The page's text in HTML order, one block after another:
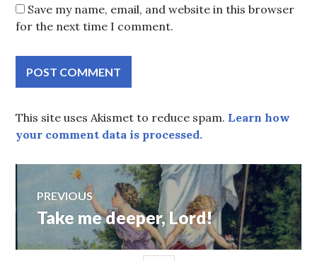
Save my name, email, and website in this browser
for the next time I comment.
This site uses Akismet to reduce spam. Learn how
your comment data is processed.
Post
navigation
PREVIOUS
Previous
post:
Take me deeper, Lord!